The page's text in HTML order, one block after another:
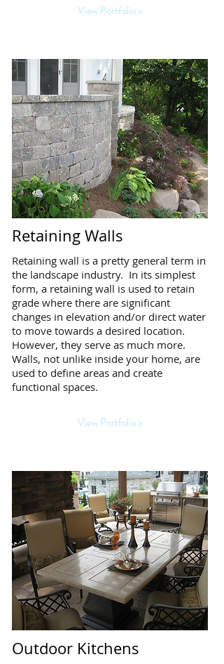
View Portfolio >
Retaining Walls
Retaining wall is a pretty general term in
the landscape industry. In its simplest
form, a retaining wall is used to retain
grade where there are significant
changes in elevation and/or direct water
to move towards a desired location.
However, they serve as much more.
Walls, not unlike inside your home, are
used to define areas and create
functional spaces.
View Portfolio >
Outdoor Kitchens